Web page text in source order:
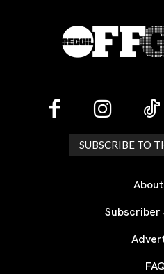
SUBSCRIBE TO
Subscriber